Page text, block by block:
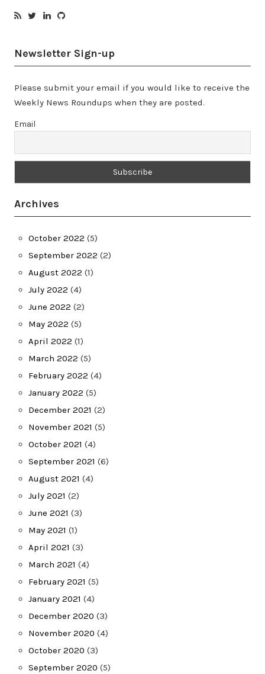
Newsletter Sign-up
Please submit your email if you would like to receive the
Weekly News Roundups when they are posted.
Email
Archives
October 2022 (5)
September 2022 (2)
August 2022 (1)
July 2022 (4)
June 2022 (2)
May 2022 (5)
April 2022 (1)
March 2022 (5)
February 2022 (4)
January 2022 (5)
December 2021 (2)
November 2021 (5)
October 2021 (4)
September 2021 (6)
August 2021 (4)
July 2021 (2)
June 2021 (3)
May 2021 (1)
April 2021 (3)
March 2021 (4)
February 2021 (5)
January 2021 (4)
December 2020 (3)
November 2020 (4)
October 2020 (3)
September 2020 (5)